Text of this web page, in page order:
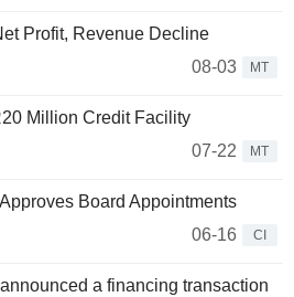
Profit, Revenue Decline
08-03
MT
Million Credit Facility
07-22
MT
Board Appointments
06-16
CI
a financing transaction